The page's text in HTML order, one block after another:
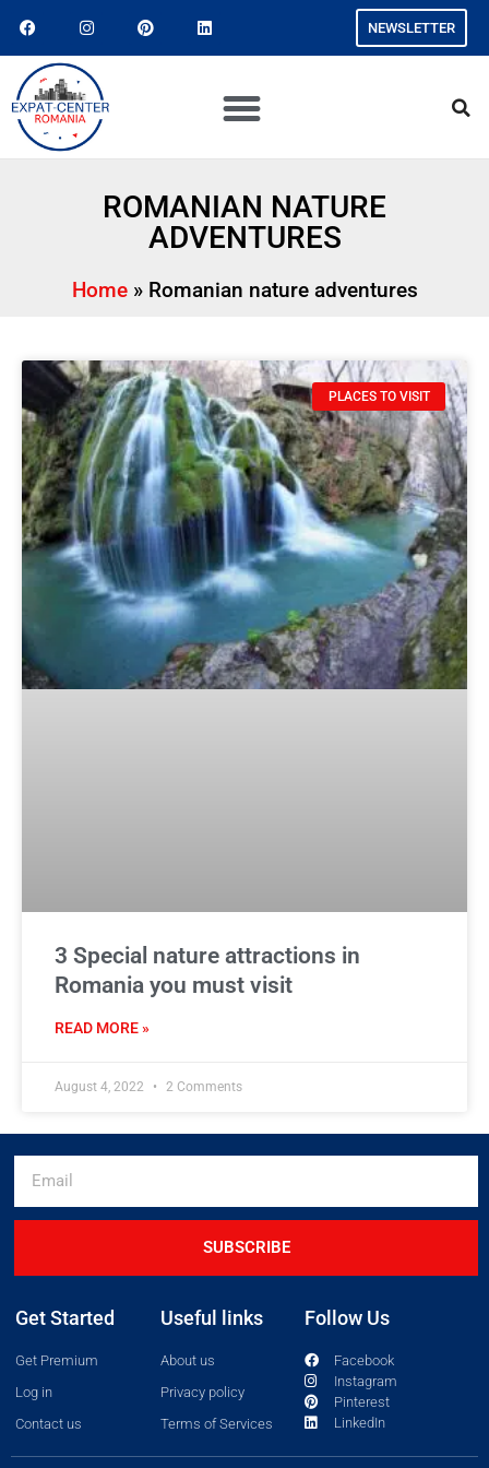
NEWSLETTER
ROMANIAN NATURE
ADVENTURES
Home» Romanian nature adventures
PLACES TO VISIT
3 Special nature attractions in
Romania you must visit
READ MORE »
August 4, 2022 2 Comments
SUBSCRIBE
Get Started
Get Premium
Log in
Contact us
Useful links
About us
Privacy policy
Terms of Services
Follow Us
Facebook
Instagram
Pinterest
LinkedIn